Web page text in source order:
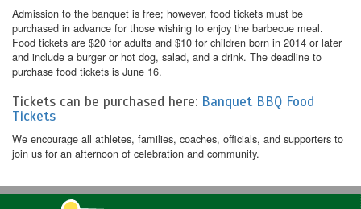
Admission to the banquet is free; however, food tickets must be
purchased in advance for those wishing to enjoy the barbecue meal.
Food tickets are $20 for adults and $10 for children born in 2014 or later
and include a burger or hot dog, salad, and a drink. The deadline to
purchase food tickets is June 16.
Tickets can be purchased here: Banquet BBQ Food
Tickets
We encourage all athletes, families, coaches, officials, and supporters to
join us for an afternoon of celebration and community.